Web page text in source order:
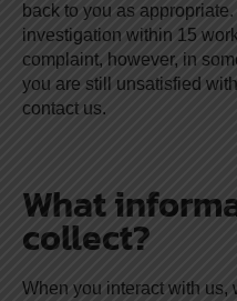
back to you as
investigation within 15
complaint, however, in
you are still unsatisfied
contact us.
What
collect?
When you interact with us,